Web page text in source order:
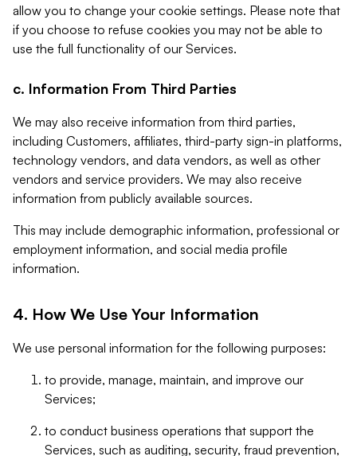
allow you to change your cookie settings. Please note that
if you choose to refuse cookies you may not be able to
use the full functionality of our Services.
c. Information From Third Parties
We may also receive information from third parties,
including Customers, affiliates, third-party sign-in platforms,
technology vendors, and data vendors, as well as other
vendors and service providers. We may also receive
information from publicly available sources.
This may include demographic information, professional or
employment information, and social media profile
information.
4. How We Use Your Information
We use personal information for the following purposes:
to provide, manage, maintain, and improve our
Services;
to conduct business operations that support the
Services, such as auditing, security, fraud prevention,